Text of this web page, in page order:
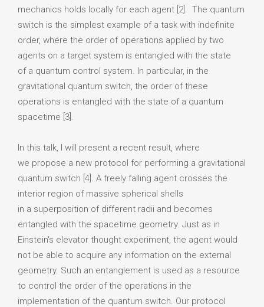
mechanics holds locally for each agent [2]. The quantum
switch is the simplest example of a task with indefinite
order, where the order of operations applied by two
agents on a target system is entangled with the state
of a quantum control system. In particular, in the
gravitational quantum switch, the order of these
operations is entangled with the state of a quantum
spacetime [3].
In this talk, I will present a recent result, where
we propose a new protocol for performing a gravitational
quantum switch [4]. A freely falling agent crosses the
interior region of massive spherical shells
in a superposition of different radii and becomes
entangled with the spacetime geometry. Just as in
Einstein's elevator thought experiment, the agent would
not be able to acquire any information on the external
geometry. Such an entanglement is used as a resource
to control the order of the operations in the
implementation of the quantum switch. Our protocol